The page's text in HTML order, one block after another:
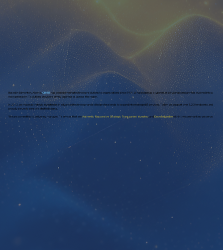
Based in Edmonton, Alberta,CBM IThas been delivering technology solutions to organizations since 1974. What began as a typewriter servicing company has evolved into a
next generation IT solutions provider serving businesses across the region.
In 2012, we made a strategic investment in advanced technology and skilled professionals to expand into managed IT services. Today, we support over 1,200 endpoints and
proudly serve dozens of satisfied clients.
We are committed to delivering managed IT services that areAuthentic,Responsive,Strategic,Transparent,Invested, andKnowledgeablewithin the communities we serve.